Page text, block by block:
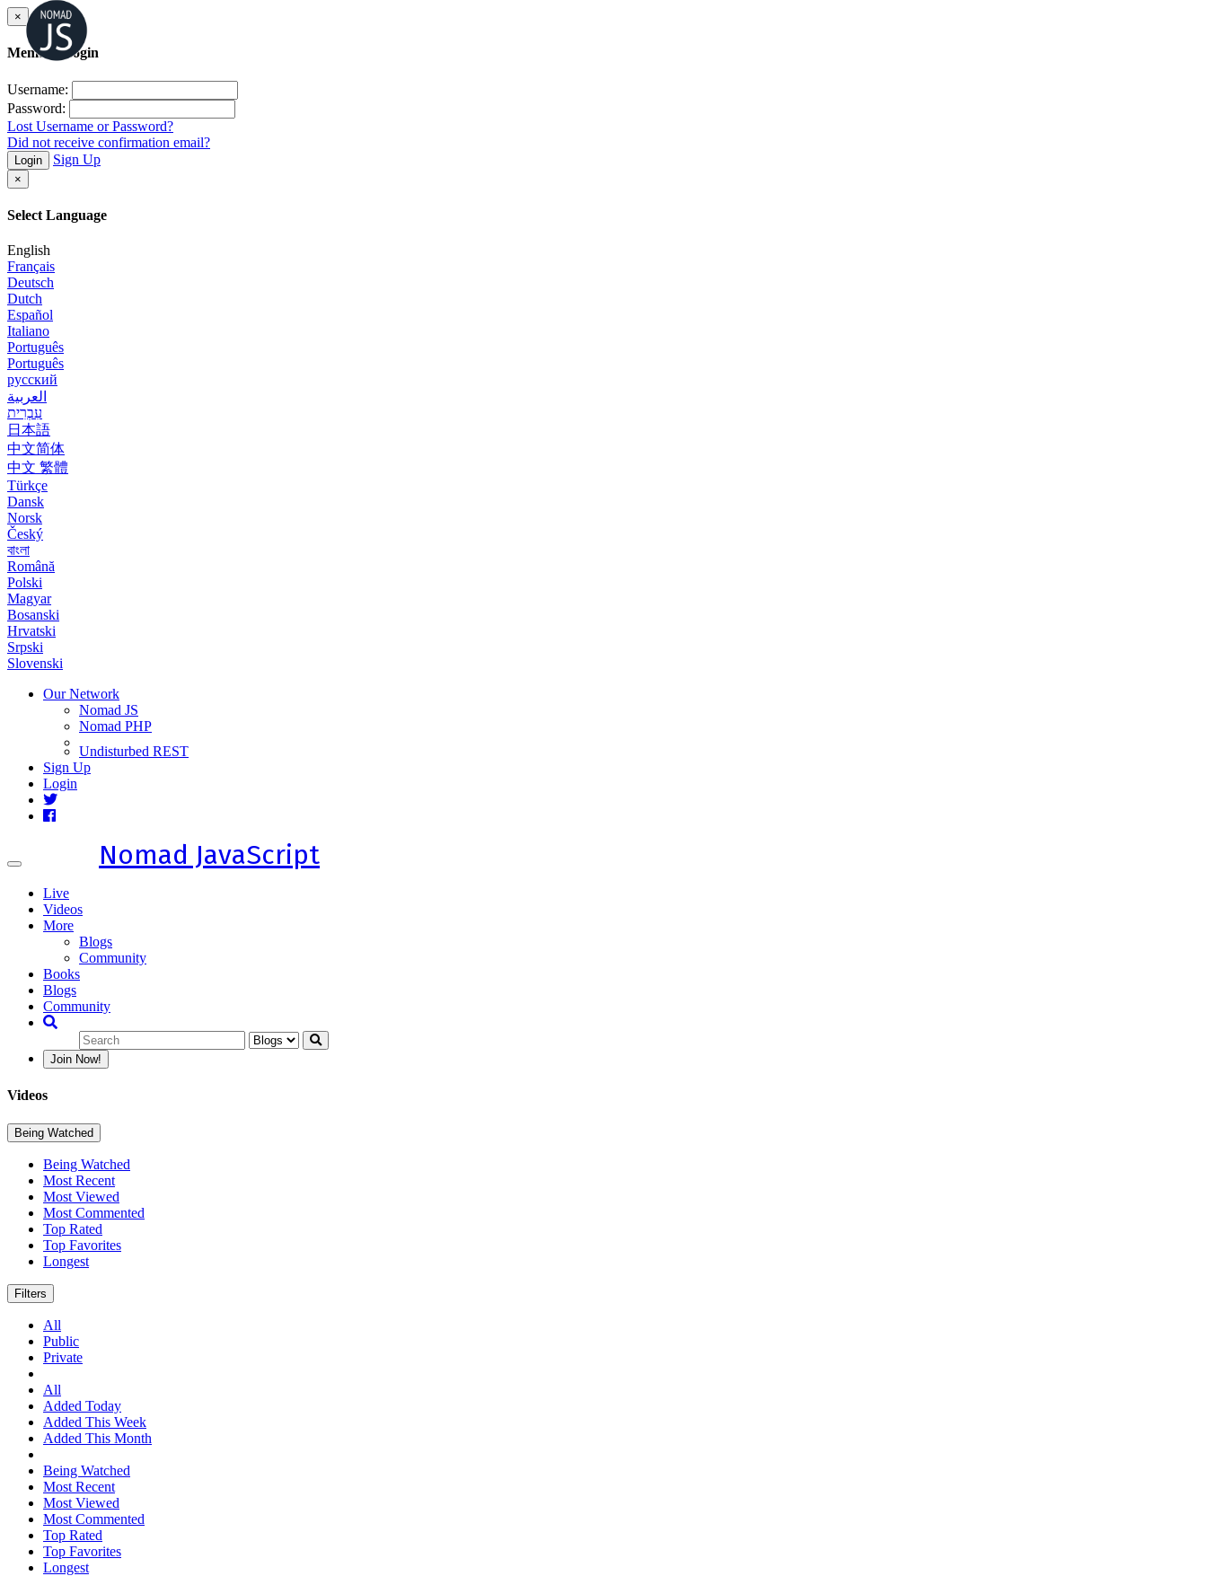
×
Member Login
Username:
Password:
Lost Username or Password?
Did not receive confirmation email?
Login Sign Up
×
Select Language
English
Français
Deutsch
Dutch
Español
Italiano
Português
Português
русский
العربية
עִבְרִית
日本語
中文简体
中文 繁體
Türkçe
Dansk
Norsk
Český
বাংলা
Română
Polski
Magyar
Bosanski
Hrvatski
Srpski
Slovenski
Our Network
Nomad JS
Nomad PHP
Undisturbed REST
Sign Up
Login
Toggle
Nomad JavaScript
Live
Videos
More
Blogs
Community
Books
Blogs
Community
Join Now!
Videos
Being Watched
Being Watched
Most Recent
Most Viewed
Most Commented
Top Rated
Top Favorites
Longest
Filters
All
Public
Private
All
Added Today
Added This Week
Added This Month
Being Watched
Most Recent
Most Viewed
Most Commented
Top Rated
Top Favorites
Longest